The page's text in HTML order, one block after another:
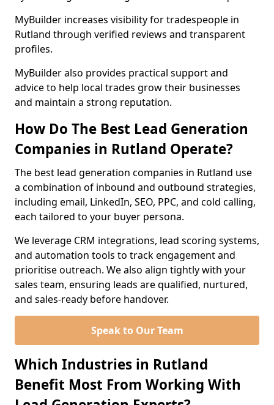
MyBuilder increases visibility for tradespeople in
Rutland through verified reviews and transparent
profiles.
MyBuilder also provides practical support and
advice to help local trades grow their businesses
and maintain a strong reputation.
How Do The Best Lead Generation
Companies in Rutland Operate?
The best lead generation companies in Rutland use
a combination of inbound and outbound strategies,
including email, LinkedIn, SEO, PPC, and cold calling,
each tailored to your buyer persona.
We leverage CRM integrations, lead scoring systems,
and automation tools to track engagement and
prioritise outreach. We also align tightly with your
sales team, ensuring leads are qualified, nurtured,
and sales-ready before handover.
Speak to Our Team
Which Industries in Rutland
Benefit Most From Working With